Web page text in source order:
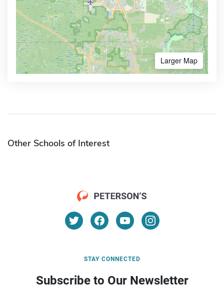
Larger Map
Other Schools of Interest
STAY CONNECTED
Subscribe to Our Newsletter